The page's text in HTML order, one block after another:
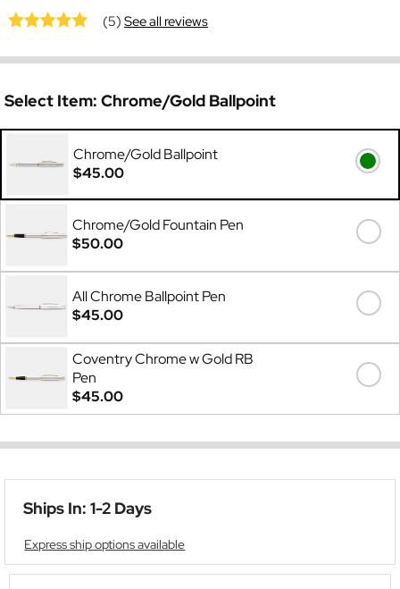
(5)See all reviews
Select Item: Chrome/Gold Ballpoint
Chrome/Gold Ballpoint
$45.00
Chrome/Gold Fountain Pen
$50.00
All Chrome Ballpoint Pen
$45.00
Coventry Chrome w Gold RB
Pen
$45.00
Ships In: 1-2 Days
Express ship options available